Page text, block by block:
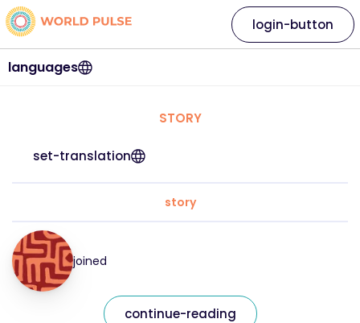
languages
login-button
STORY
set-translation
story
joined
continue-reading